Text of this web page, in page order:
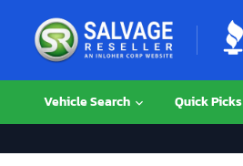
Vehicle Search Quick Picks